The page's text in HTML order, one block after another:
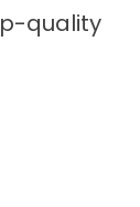
quality